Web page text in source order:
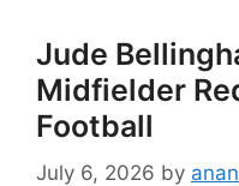
Jude
Midfielder
Football
July 6, 2026 by